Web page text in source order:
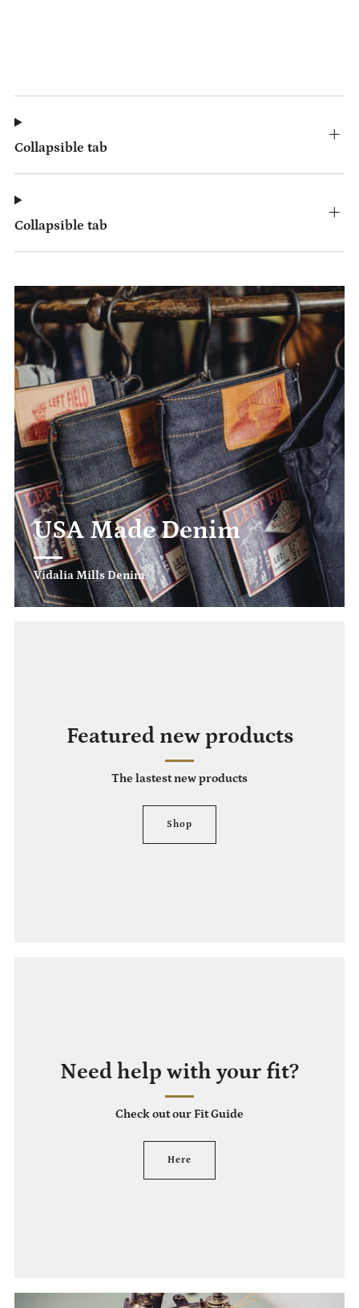
Collapsible tab
Collapsible tab
USA Made Denim
Vidalia Mills Denim
Featured new products
The lastest new products
Shop
Need help with your fit?
Check out our Fit Guide
Here